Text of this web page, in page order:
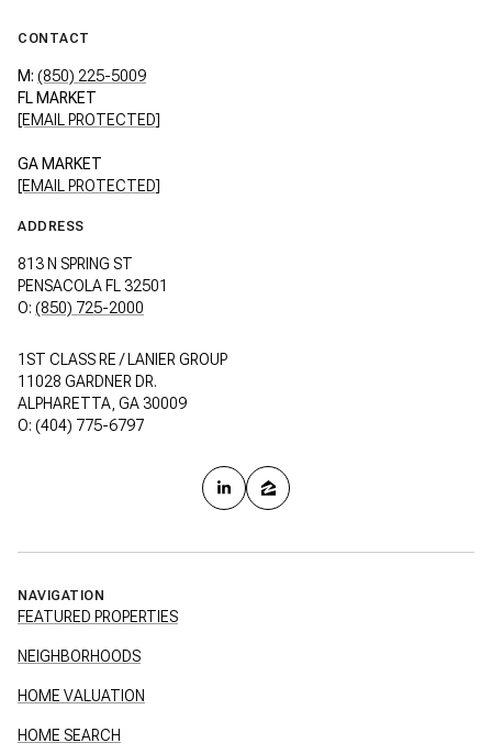
CONTACT
M: (850) 225-5009
FL MARKET
[EMAIL PROTECTED]
GA MARKET
[EMAIL PROTECTED]
ADDRESS
813 N SPRING ST
PENSACOLA FL 32501
O: (850) 725-2000
1ST CLASS RE / LANIER GROUP
11028 GARDNER DR.
ALPHARETTA, GA 30009
O: (404) 775-6797
NAVIGATION
FEATURED PROPERTIES
NEIGHBORHOODS
HOME VALUATION
HOME SEARCH